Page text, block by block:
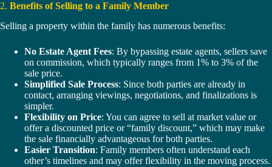
2. Benefits of Selling to a Family Member
Selling a property within the family has numerous benefits:
No Estate Agent Fees: By bypassing estate agents, sellers save
on commission, which typically ranges from 1% to 3% of the
sale price.
Simplified Sale Process: Since both parties are already in
contact, arranging viewings, negotiations, and finalizations is
simpler.
Flexibility on Price: You can agree to sell at market value or
offer a discounted price or “family discount,” which may make
the sale financially advantageous for both parties.
Easier Transition: Family members often understand each
other’s timelines and may offer flexibility in the moving process.